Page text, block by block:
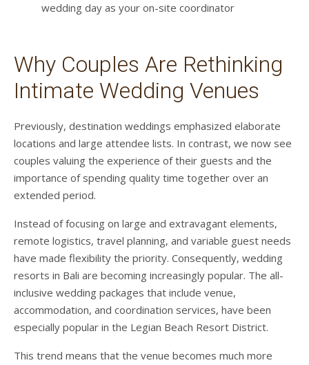
wedding day as your on-site coordinator
Why Couples Are Rethinking
Intimate Wedding Venues
Previously, destination weddings emphasized elaborate
locations and large attendee lists. In contrast, we now see
couples valuing the experience of their guests and the
importance of spending quality time together over an
extended period.
Instead of focusing on large and extravagant elements,
remote logistics, travel planning, and variable guest needs
have made flexibility the priority. Consequently, wedding
resorts in Bali are becoming increasingly popular. The all-
inclusive wedding packages that include venue,
accommodation, and coordination services, have been
especially popular in the Legian Beach Resort District.
This trend means that the venue becomes much more